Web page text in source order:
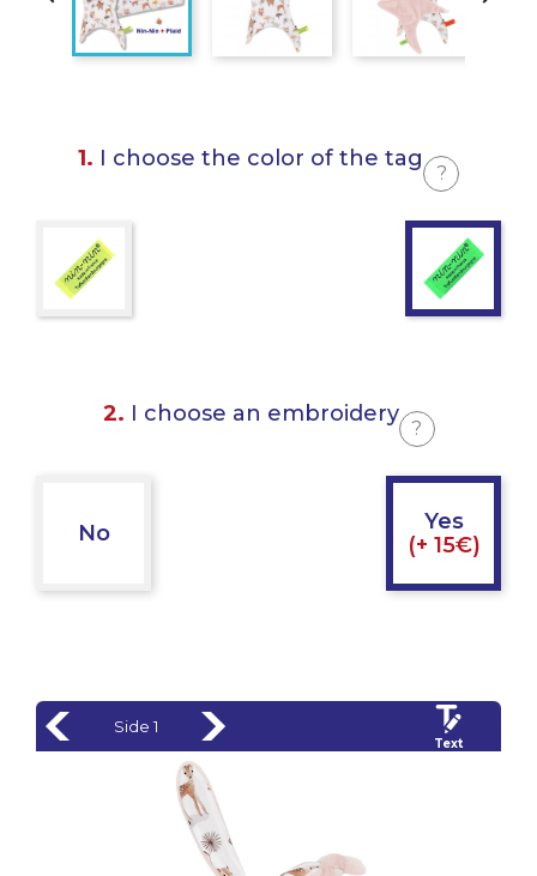
1. I choose the color of the tag
?
2. I choose an embroidery
?
No
Yes
(+ 15€)
Side 1
Text